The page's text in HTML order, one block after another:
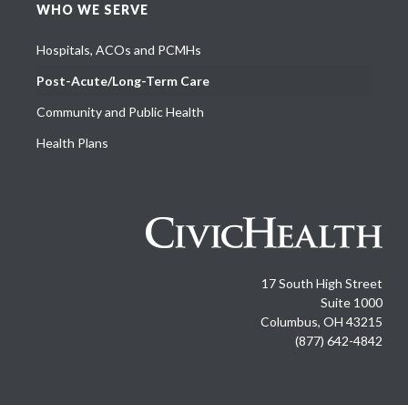
WHO WE SERVE
Hospitals, ACOs and PCMHs
Post-Acute/Long-Term Care
Community and Public Health
Health Plans
17 South High Street
Suite 1000
Columbus, OH 43215
(877) 642-4842